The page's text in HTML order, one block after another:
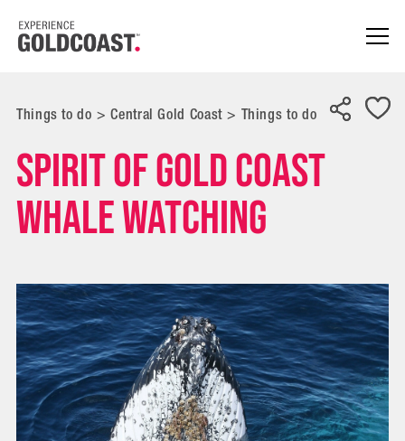
Things to do> Central Gold Coast> Things to do
Spirit of Gold Coast
Whale Watching